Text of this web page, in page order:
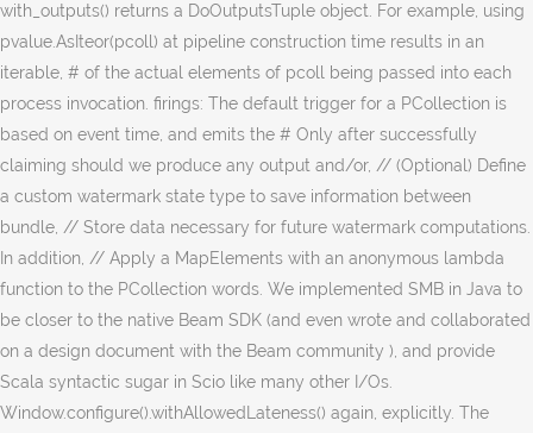
with_outputs() returns a DoOutputsTuple object. For example, using
pvalue.AsIteor(pcoll) at pipeline construction time results in an
iterable, # of the actual elements of pcoll being passed into each
process invocation. firings: The default trigger for a PCollection is
based on event time, and emits the # Only after successfully
claiming should we produce any output and/or, // (Optional) Define
a custom watermark state type to save information between
bundle, // Store data necessary for future watermark computations.
In addition, // Apply a MapElements with an anonymous lambda
function to the PCollection words. We implemented SMB in Java to
be closer to the native Beam SDK (and even wrote and collaborated
on a design document with the Beam community ), and provide
Scala syntactic sugar in Scio like many other I/Os.
Window.configure().withAllowedLateness() again, explicitly. The